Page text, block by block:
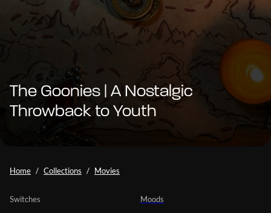
The Goonies | A Nostalgic
Throwback to Youth
Home Collections Movies
Moods
Switches